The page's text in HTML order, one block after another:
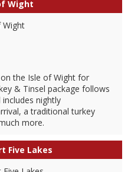
Wight
the Isle of Wight for
& Tinsel package follows
nightly
a traditional turkey
more.
Five Lakes